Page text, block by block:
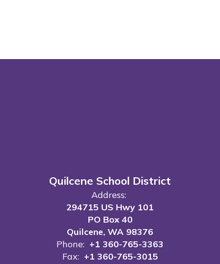
Quilcene School District
Address:
294715 US Hwy 101
PO Box 40
Quilcene, WA 98376
Phone: +1 360-765-3363
Fax: +1 360-765-3015